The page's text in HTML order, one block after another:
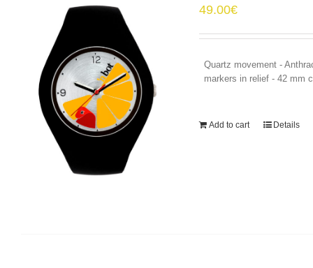
49.00€
Quartz movement -
markers in relief - 42 mm
Add to cart Details